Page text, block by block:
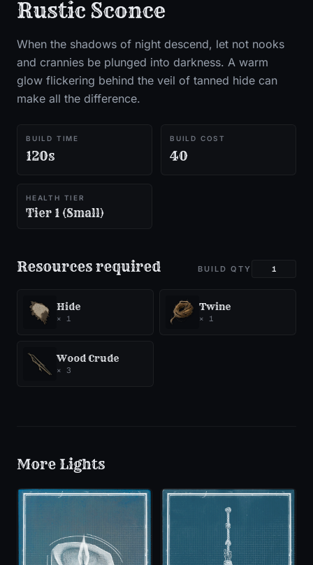
Rustic Sconce
When the shadows of night descend, let not nooks
and crannies be plunged into darkness. A warm
glow flickering behind the veil of tanned hide can
make all the difference.
BUILD TIME
120s
BUILD COST
40
HEALTH TIER
Tier 1 (Small)
Resources required BUILD QTY
Hide
× 1
Twine
× 1
Wood Crude
× 3
More Lights